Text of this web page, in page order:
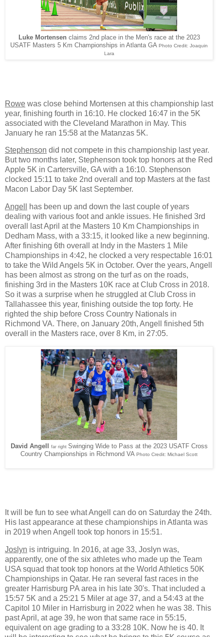
Luke Mortensen claims 2nd place in the Men's race at the 2023
USATF Masters 5 Km Championships in Atlanta GA Photo Credit: Joaquin
Lara
Rowe was close behind Mortensen at this championship last
year, finishing fourth in 16:10. He clocked 16:47 in the 5K
associated with the Cleveland Marathon in May. This
January he ran 15:58 at the Matanzas 5K.
Stephenson did not compete in this championship last year.
But two months later, Stephenson took top honors at the Red
Apple 5K in Cartersville, GA with a 16:10. Stephenson
clocked 15:11 to take 2nd overall and top Masters at the fast
Macon Labor Day 5K last September.
Angell
has been up and down the last couple of years
dealing with various foot and ankle issues. He finished 3rd
overall last April at the Masters 10 Km Championships in
Dedham Mass, with a 33:15, it looked like a new beginning.
After finishing 6th overall at Indy in the Masters 1 Mile
Championships in 4:42, he clocked a very respectable 16:01
to take the Wild Angels 5K in October. Over the years, Angell
has been almost as strong on the turf as on the roads,
finishing 3rd in the Masters 10K race at Club Cross in 2018.
So it was a surprise when he struggled at Club Cross in
Tallahassee this year, finishing outside the top forty. He
righted the ship before Cross Country Nationals in
Richmond VA. There, on January 20th, Angell finished 5th
overall in the Masters race, over 8 Km, in 27:05.
David Angell far right Swinging Wide to Pass at the 2023 USATF Cross
Country Championships in Richmond VA Photo Credit: Michael Scott
It will be fun to see what Angell can do on Saturday the 24th.
His last appearance at these championships in Atlanta was
in 2019 when Angell took top honors in 15:51.
Joslyn is intriguing. In 2016, at age 33, Joslyn was,
apparently, one of the six athletes who made up the Team
USA squad that took top honors at the World Athletics 50K
Championships in Qatar. He ran several fast races in the
greater Harrisburg PA area in his late 30's. That included a
15:57 5K and a 25:21 5 Miler at age 37, and a 54:43 at the
Capitol 10 Miler in Harrisburg in 2022 when he was 38. This
past April, at age 39, he won that same race in 55:15,
equivalent on age grading to a 33:28 10K. Now he is 40. It